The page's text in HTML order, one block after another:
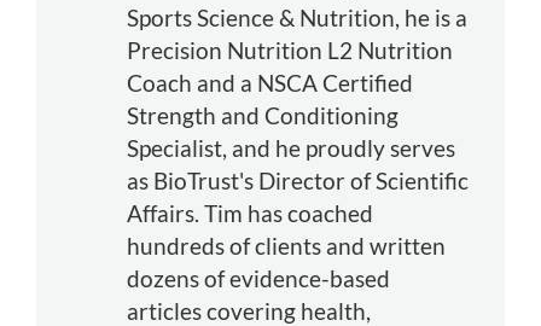
Sports Science & Nutrition, he is a
Precision Nutrition L2 Nutrition
Coach and a NSCA Certified
Strength and Conditioning
Specialist, and he proudly serves
as BioTrust's Director of Scientific
Affairs. Tim has coached
hundreds of clients and written
dozens of evidence-based
articles covering health,